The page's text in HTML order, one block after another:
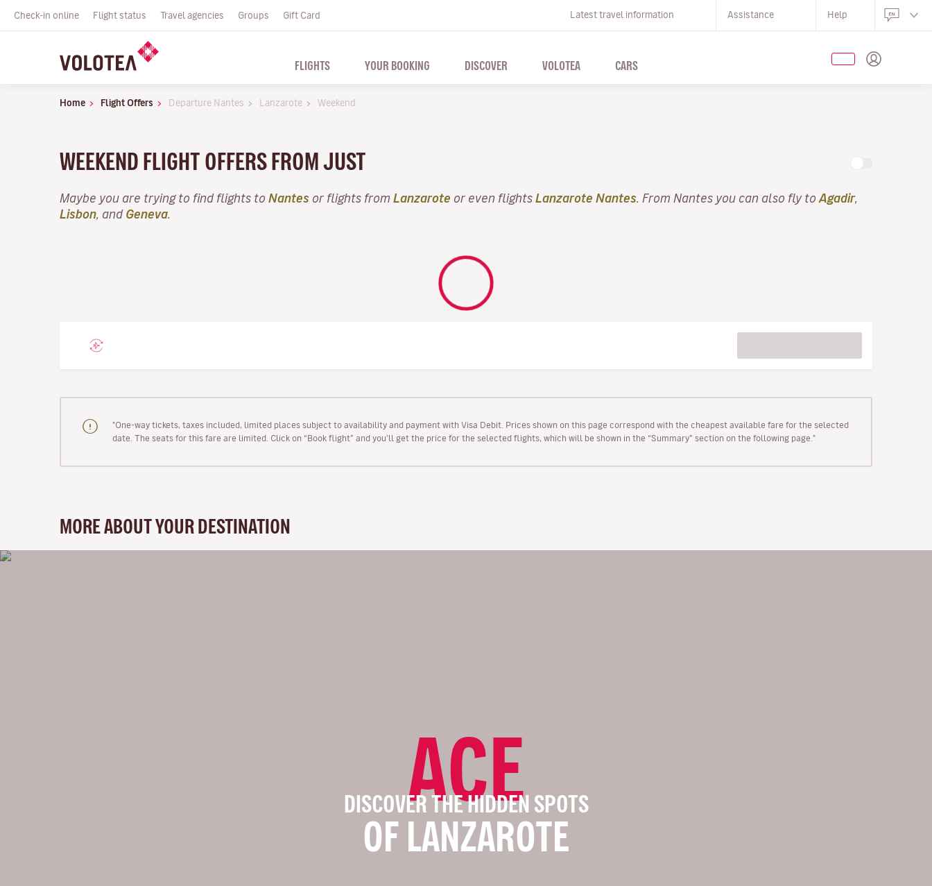
Check-in online Flight status Travel agencies Groups Gift Card Latest travel information Assistance Help
FLIGHTS YOUR BOOKING DISCOVER VOLOTEA CARS
Home Flight Offers Departure Nantes Lanzarote Weekend
WEEKEND FLIGHT OFFERS FROM JUST
Maybe you are trying to find flights to Nantes or flights from Lanzarote or even flights Lanzarote Nantes . From Nantes you can also fly to Agadir,
Lisbon , and Geneva
"One-way tickets, taxes included, limited places subject to availability and payment with Visa Debit. Prices shown on this page correspond with the cheapest available fare for the selected
date. The seats for this fare are limited. Click on “Book flight” and you’ll get the price for the selected flights, which will be shown in the “Summary” section on the following page."
MORE ABOUT YOUR DESTINATION
ACE
DISCOVER THE HIDDEN SPOTS
OF LANZAROTE